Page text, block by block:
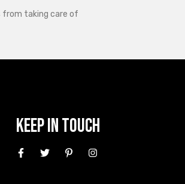
from taking care of
Keep In Touch